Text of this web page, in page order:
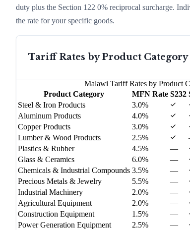
duty plus the Section 122 0% reciprocal surcharge.
the rate for your specific goods.
Tariff Rates by Product Category
Malawi Tariff Rates by Product
Product Category
MFN Rate S232
Steel & Iron Products
3.0%
Aluminum Products
4.0%
Copper Products
3.0%
Lumber & Wood Products
2.5%
Plastics & Rubber
4.5% —
Glass & Ceramics
6.0% —
Chemicals & Industrial Compounds 3.5% —
Precious Metals & Jewelry
5.5% —
Industrial Machinery
2.0% —
Agricultural Equipment
2.0% —
Construction Equipment
1.5% —
Power Generation Equipment
2.5% —